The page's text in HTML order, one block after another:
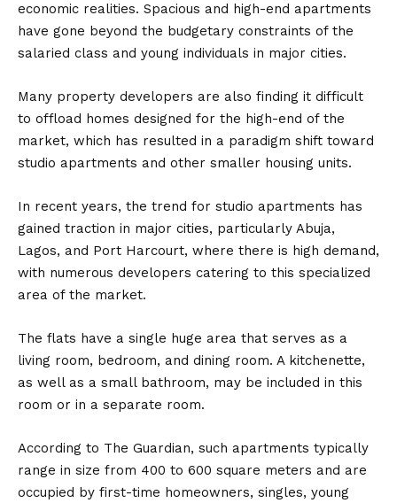
economic realities. Spacious and high-end apartments
have gone beyond the budgetary constraints of the
salaried class and young individuals in major cities.
Many property developers are also finding it difficult
to offload homes designed for the high-end of the
market, which has resulted in a paradigm shift toward
studio apartments and other smaller housing units.
In recent years, the trend for studio apartments has
gained traction in major cities, particularly Abuja,
Lagos, and Port Harcourt, where there is high demand,
with numerous developers catering to this specialized
area of the market.
The flats have a single huge area that serves as a
living room, bedroom, and dining room. A kitchenette,
as well as a small bathroom, may be included in this
room or in a separate room.
According to The Guardian, such apartments typically
range in size from 400 to 600 square meters and are
occupied by first-time homeowners, singles, young